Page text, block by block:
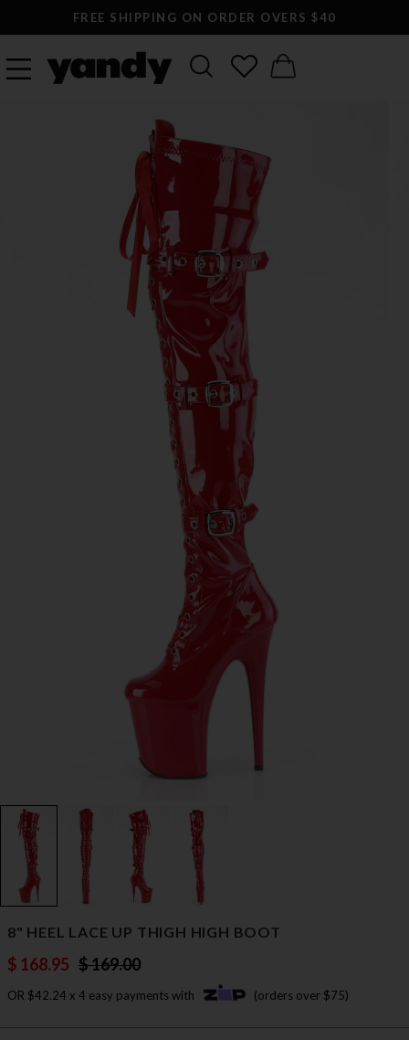
FREE SHIPPING ON ORDER OVERS $40
8" HEEL LACE UP THIGH HIGH BOOT
$ 168.95 $ 169.00
OR $42.24 x 4 easy payments with (orders over $75)